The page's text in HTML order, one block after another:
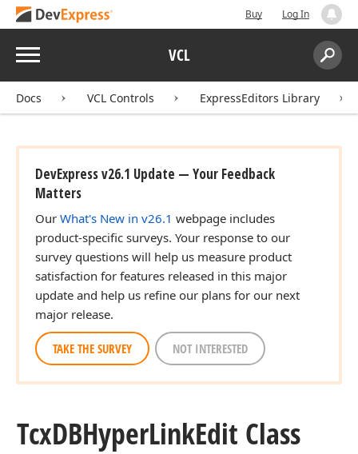
Buy Log In
Menu VCL
Search:
Docs VCL Controls ExpressEditors Library
DevExpress v26.1 Update — Your Feedback
Matters
Our What's New in v26.1 webpage includes
product-specific surveys. Your response to our
survey questions will help us measure product
satisfaction for features released in this major
update and help us refine our plans for our next
major release.
TAKE THE SURVEY NOT INTERESTED
TcxDBHyperLinkEdit Class